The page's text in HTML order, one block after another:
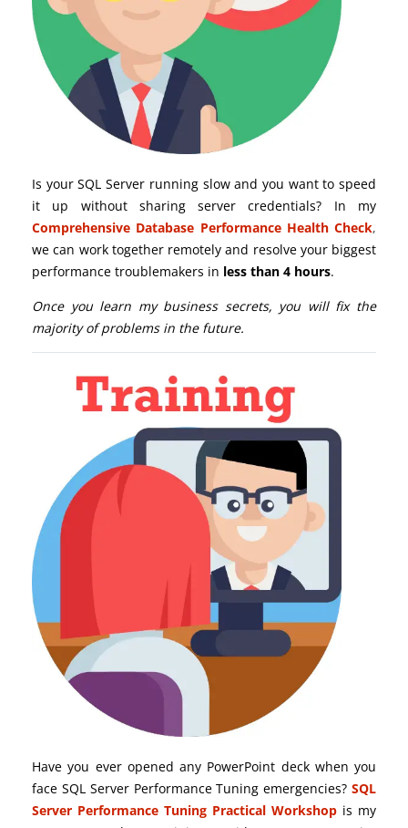
Is your SQL Server running slow and you want to speed
it up without sharing server credentials? In my
Comprehensive Database Performance Health Check,
we can work together remotely and resolve your biggest
performance troublemakers in less than 4 hours.
Once you learn my business secrets, you will fix the
majority of problems in the future.
Have you ever opened any PowerPoint deck when you
face SQL Server Performance Tuning emergencies? SQL
Server Performance Tuning Practical Workshop is my